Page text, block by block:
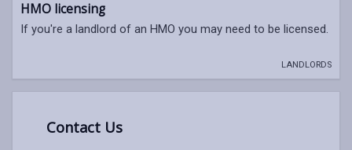
HMO licensing
If you're a landlord of an HMO you may need to be licensed.
LANDLORDS
Contact Us